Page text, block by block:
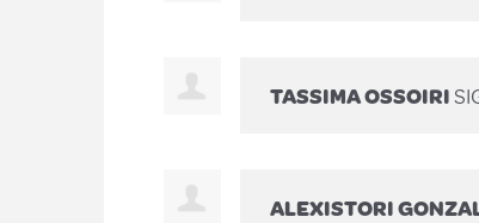
TASSIMA OSSOIRI
ALEXISTORI